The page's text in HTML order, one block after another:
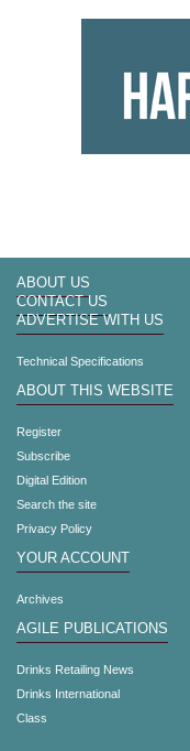
ABOUT US
CONTACT US
ADVERTISE WITH US
Technical Specifications
ABOUT THIS WEBSITE
Register
Subscribe
Digital Edition
Search the site
Privacy Policy
YOUR ACCOUNT
Archives
AGILE PUBLICATIONS
Drinks Retailing News
Drinks International
Class